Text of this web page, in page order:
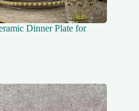
Dinner Plate for